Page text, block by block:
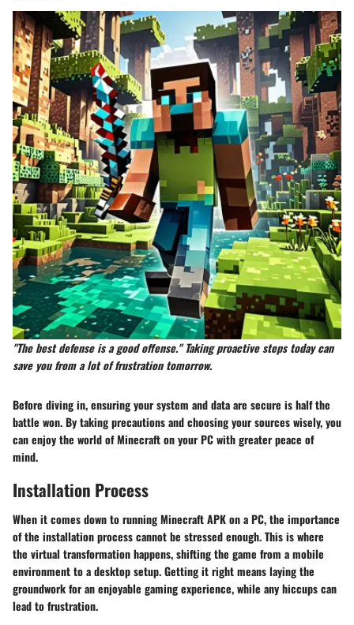
"The best defense is a good offense." Taking proactive steps today can
save you from a lot of frustration tomorrow.
Before diving in, ensuring your system and data are secure is half the
battle won. By taking precautions and choosing your sources wisely, you
can enjoy the world of Minecraft on your PC with greater peace of
mind.
Installation Process
When it comes down to running Minecraft APK on a PC, the importance
of the installation process cannot be stressed enough. This is where
the virtual transformation happens, shifting the game from a mobile
environment to a desktop setup. Getting it right means laying the
groundwork for an enjoyable gaming experience, while any hiccups can
lead to frustration.